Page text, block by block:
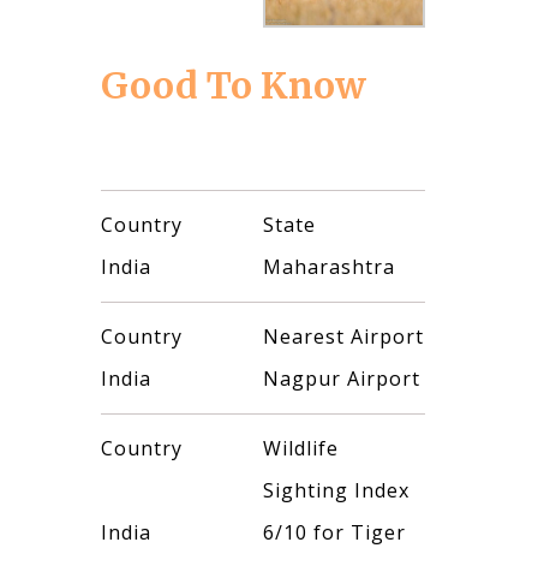
Good To Know
Country
State
India
Maharashtra
Country
Nearest Airport
India
Nagpur Airport
Country
Wildlife
Sighting Index
India
6/10 for Tiger